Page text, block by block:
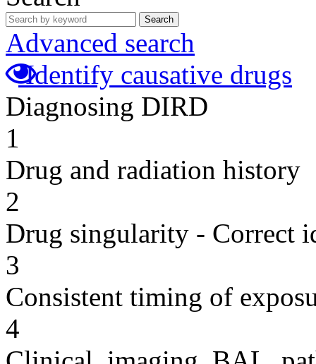
Search
Advanced search
Identify causative drugs
Diagnosing DIRD
1
Drug and radiation history
2
Drug singularity - Correct
3
Consistent timing of
4